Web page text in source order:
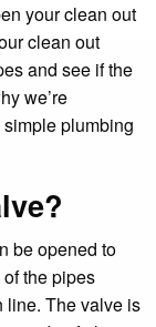
your clean out
clean out
and see if the
we’re
plumbing
be opened to
the pipes
line. The valve is